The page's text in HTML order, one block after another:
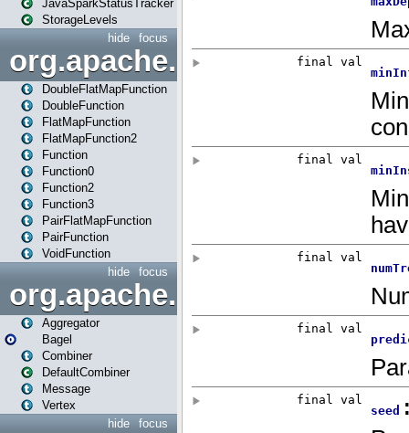
JavaSparkStatusTracker
StorageLevels
focus
hide
DoubleFlatMapFunction
DoubleFunction
FlatMapFunction
FlatMapFunction2
Function
Function0
Function2
Function3
PairFlatMapFunction
PairFunction
VoidFunction
focus
hide
org.apache.spark.bagel
Aggregator
Bagel
Combiner
DefaultCombiner
Message
Vertex
focus
hide